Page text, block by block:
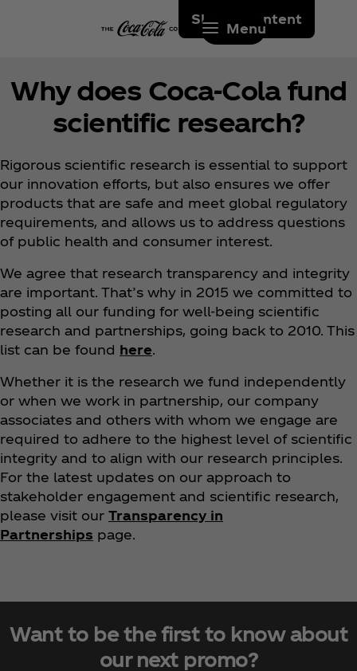
Skip to content
Menu
Why does Coca‑Cola fund
scientific research?
Rigorous scientific research is essential to support
our innovation efforts, but also ensures we offer
products that are safe and meet global regulatory
requirements, and allows us to address questions
of public health and consumer interest.
We agree that research transparency and integrity
are important. That’s why in 2015 we committed to
posting all our funding for well-being scientific
research and partnerships, going back to 2010. This
list can be found here.
Whether it is the research we fund independently
or when we work in partnership, our company
associates and others with whom we engage are
required to adhere to the highest level of scientific
integrity and to align with our research principles.
For the latest updates on our approach to
stakeholder engagement and scientific research,
please visit our Transparency in
Partnerships page.
Want to be the first to know about
our next promo?